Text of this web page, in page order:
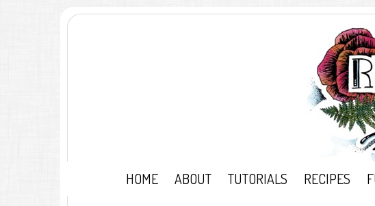
HOME ABOUT TUTORIALS RECIPES